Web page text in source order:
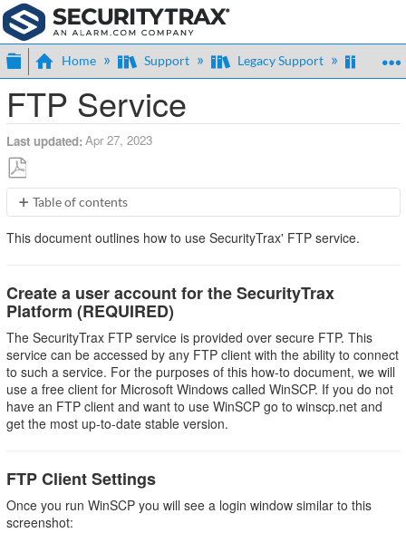
Expand/collapse global hierarchy
Home Support Legacy Support
FTP Service
Last updated Apr 27, 2023
Save
as
PDF
Table of contents
a
for
the
Platform
(REQUIRED)
FTP
Client
Settings
onto
the
Server
This document outlines how to use SecurityTrax' FTP service.
Create a user account for the SecurityTrax
Platform (REQUIRED)
The SecurityTrax FTP service is provided over secure FTP. This
service can be accessed by any FTP client with the ability to connect
to such a service. For the purposes of this how-to document, we will
use a free client for Microsoft Windows called WinSCP. If you do not
have an FTP client and want to use WinSCP go to winscp.net and
get the most up-to-date stable version.
FTP Client Settings
Once you run WinSCP you will see a login window similar to this
screenshot: